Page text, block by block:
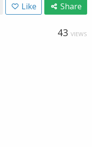
Like Share
43 VIEWS